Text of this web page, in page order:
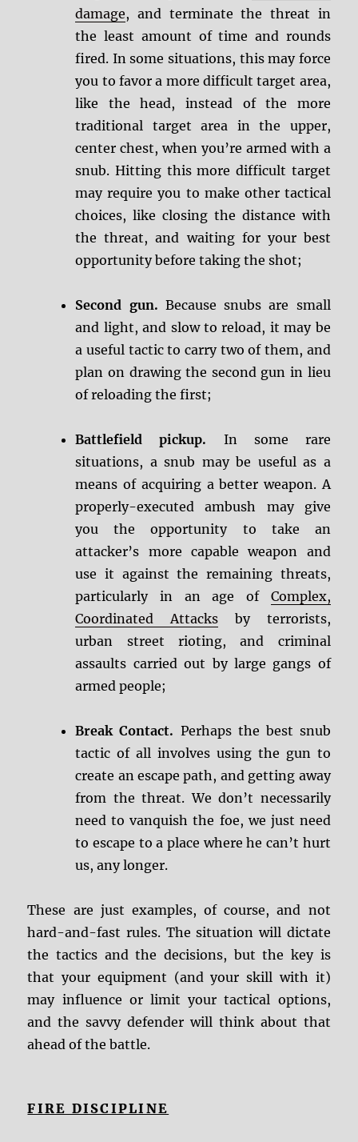
damage, and terminate the threat in
the least amount of time and rounds
fired. In some situations, this may force
you to favor a more difficult target area,
like the head, instead of the more
traditional target area in the upper,
center chest, when you’re armed with a
snub. Hitting this more difficult target
may require you to make other tactical
choices, like closing the distance with
the threat, and waiting for your best
opportunity before taking the shot;
Second gun. Because snubs are small
and light, and slow to reload, it may be
a useful tactic to carry two of them, and
plan on drawing the second gun in lieu
of reloading the first;
Battlefield pickup. In some rare
situations, a snub may be useful as a
means of acquiring a better weapon. A
properly-executed ambush may give
you the opportunity to take an
attacker’s more capable weapon and
use it against the remaining threats,
particularly in an age of Complex,
Coordinated Attacks by terrorists,
urban street rioting, and criminal
assaults carried out by large gangs of
armed people;
Break Contact. Perhaps the best snub
tactic of all involves using the gun to
create an escape path, and getting away
from the threat. We don’t necessarily
need to vanquish the foe, we just need
to escape to a place where he can’t hurt
us, any longer.
These are just examples, of course, and not
hard-and-fast rules. The situation will dictate
the tactics and the decisions, but the key is
that your equipment (and your skill with it)
may influence or limit your tactical options,
and the savvy defender will think about that
ahead of the battle.
FIRE DISCIPLINE